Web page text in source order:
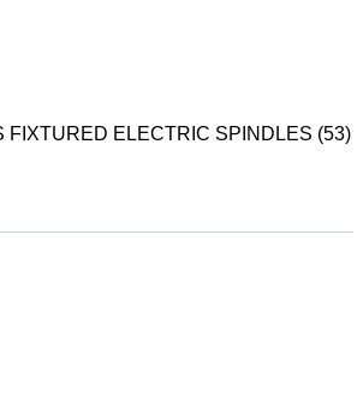
FIXTURED ELECTRIC SPINDLES (53)